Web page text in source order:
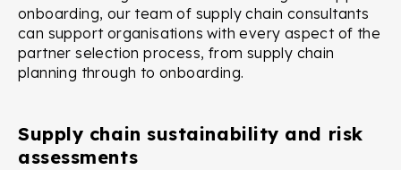
onboarding, our team of supply chain consultants
can support organisations with every aspect of the
partner selection process, from supply chain
planning through to onboarding.
Supply chain sustainability and risk
assessments